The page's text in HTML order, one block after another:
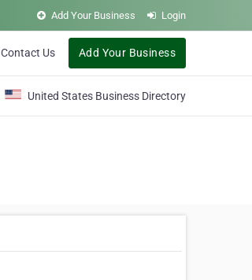
Add Your Business Login
Contact Us Add Your Business
United States Business Directory